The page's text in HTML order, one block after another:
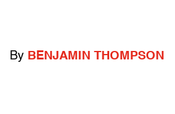
By BENJAMIN THOMPSON